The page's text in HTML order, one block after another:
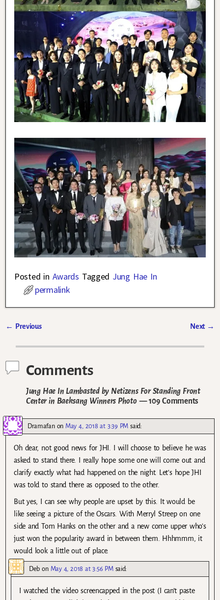
Posted in Awards Tagged Jung Hae In
permalink
← Previous Next →
Comments
Jung Hae In Lambasted by Netizens For Standing Front
Center in Baeksang Winners Photo — 109 Comments
Dramafanon May 4, 2018 at 3:39 PM said:
Oh dear, not good news for JHI. I will choose to believe he was
asked to stand there. I really hope some one will come out and
clarify exactly what had happened on the night. Let’s hope JHI
was told to stand there as opposed to the other.
But yes, I can see why people are upset by this. It would be
like seeing a picture of the Oscars. With Merryl Streep on one
side and Tom Hanks on the other and a new come upper who’s
just won the popularity award in between them. Hhhmmm, it
would look a little out of place.
Deb on May 4, 2018 at 3:56 PM said:
I watched the video screencapped in the post (I can’t paste